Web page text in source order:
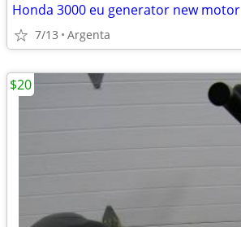
Honda 3000 eu generator new motor
7/13 Argenta
$20